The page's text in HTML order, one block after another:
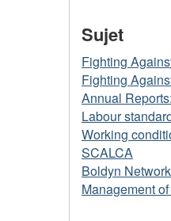
Sujet
Fighting
Fighting
Annual
Labour
Working
SCALCA
Boldyn
Management